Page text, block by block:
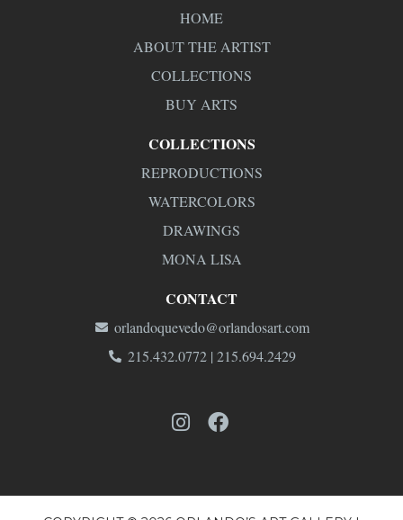
HOME
ABOUT THE ARTIST
COLLECTIONS
BUY ARTS
COLLECTIONS
REPRODUCTIONS
WATERCOLORS
DRAWINGS
MONA LISA
CONTACT
orlandoquevedo@orlandosart.com
215.432.0772 | 215.694.2429